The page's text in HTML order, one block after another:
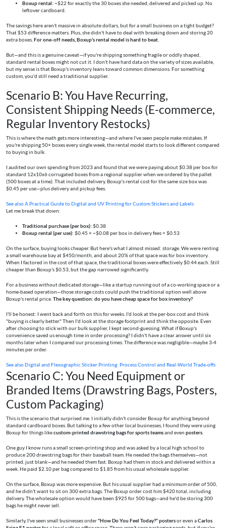
Boxup rental: ~$22 for exactly the 30 boxes she needed, delivered and picked up. No
leftover cardboard.
The savings here aren't massive in absolute dollars, but for a small business on a tight budget?
That $53 difference matters. Plus, she didn't have to deal with breaking down and storing 20
extra boxes. For one-off needs, Boxup's rental model is hard to beat.
But—and this is a genuine caveat—if you're shipping something fragile or oddly shaped,
standard rental boxes might not cut it. I don't have hard data on the variety of sizes available,
but my sense is that Boxup's inventory leans toward common dimensions. For something
custom, you'd still need a traditional supplier.
Scenario B: You Have Recurring,
Consistent Shipping Needs (E-commerce,
Regular Inventory Restocks)
This is where the math gets more interesting—and where I've seen people make mistakes. If
you're shipping 50+ boxes every single week, the rental model starts to look different compared
to buying in bulk.
I audited our own spending from 2023 and found that we were paying about $0.38 per box for
standard 12x10x6 corrugated boxes from a regional supplier when we ordered by the pallet
(500 boxes at a time). That included delivery. Boxup's rental cost for the same size box was
$0.45 per use—plus delivery and pickup fees.
See alsoA Practical Guide to Digital and UV Printing for Custom Stickers and Labels
Let me break that down:
Traditional purchase (per box): $0.38
Boxup rental (per use): $0.45 + ~$0.08 per box in delivery fees = $0.53
On the surface, buying looks cheaper. But here's what I almost missed: storage. We were renting
a small warehouse bay at $450/month, and about 20% of that space was for box inventory.
When I factored in the cost of that space, the traditional boxes were effectively $0.44 each. Still
cheaper than Boxup's $0.53, but the gap narrowed significantly.
For a business without dedicated storage—like a startup running out of a co-working space or a
home-based operation—those storage costs could push the traditional option well above
Boxup's rental price. The key question: do you have cheap space for box inventory?
I'll be honest: I went back and forth on this for weeks. I'd look at the per-box cost and think
"buying is clearly better." Then I'd look at the storage footprint and think the opposite. Even
after choosing to stick with our bulk supplier, I kept second-guessing. What if Boxup's
convenience saved us enough time in order processing? I didn't have a clear answer until six
months later when I compared our processing times. The difference was negligible—maybe 3-4
minutes per order.
See alsoDigital and Flexographic Sticker Printing: Process Control and Real-World Trade-offs
Scenario C: You Need Equipment or
Branded Items (Drawstring Bags, Posters,
Custom Packaging)
This is the scenario that surprised me. I initially didn't consider Boxup for anything beyond
standard cardboard boxes. But talking to a few other local businesses, I found they were using
Boxup for things likecustom-printed drawstring bags for sports teamsand even posters
One guy I know runs a small screen-printing shop and was asked by a local high school to
produce 200 drawstring bags for their baseball team. He needed the bags themselves—not
printed, just blank—and he needed them fast. Boxup had them in stock and delivered within a
week. He paid $2.10 per bag compared to $1.85 from his usual wholesale supplier.
On the surface, Boxup was more expensive. But his usual supplier had a minimum order of 500,
and he didn't want to sit on 300 extra bags. The Boxup order cost him $420 total, including
delivery. The wholesale option would have been $925 for 500 bags—and he'd be storing 300
bags he might never sell.
Similarly, I've seen small businesses order"How Do You Feel Today?" postersor even aCarlos